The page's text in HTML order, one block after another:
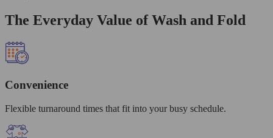
The Everyday Value of Wash and Fold
Convenience
Flexible turnaround times that fit into your busy schedule.